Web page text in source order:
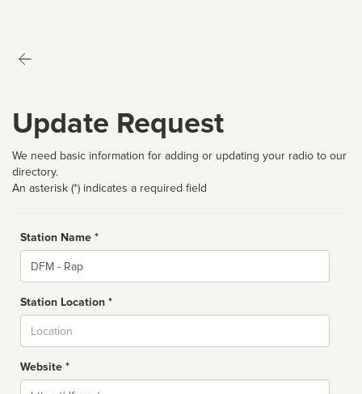
Update Request
We need basic information for adding or updating your radio to our
directory.
An asterisk (*) indicates a required field
Station Name *
Name
Station Location *
Website *
Website